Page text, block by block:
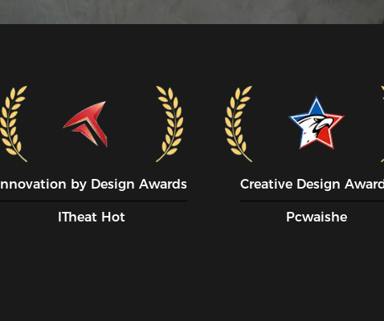
Innovation by Design Awards
ITheat Hot
Creative Design
Pcwaishe